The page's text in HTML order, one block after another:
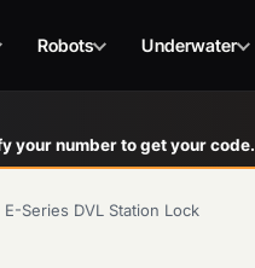
your number to get your code.
Robots Underwater
E-Series DVL Station Lock